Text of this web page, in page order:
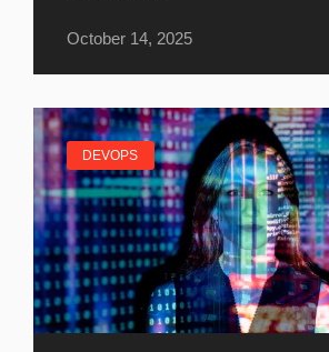
October 14, 2025
DEVOPS